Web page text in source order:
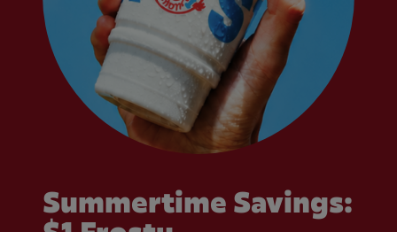
Summertime Savings: